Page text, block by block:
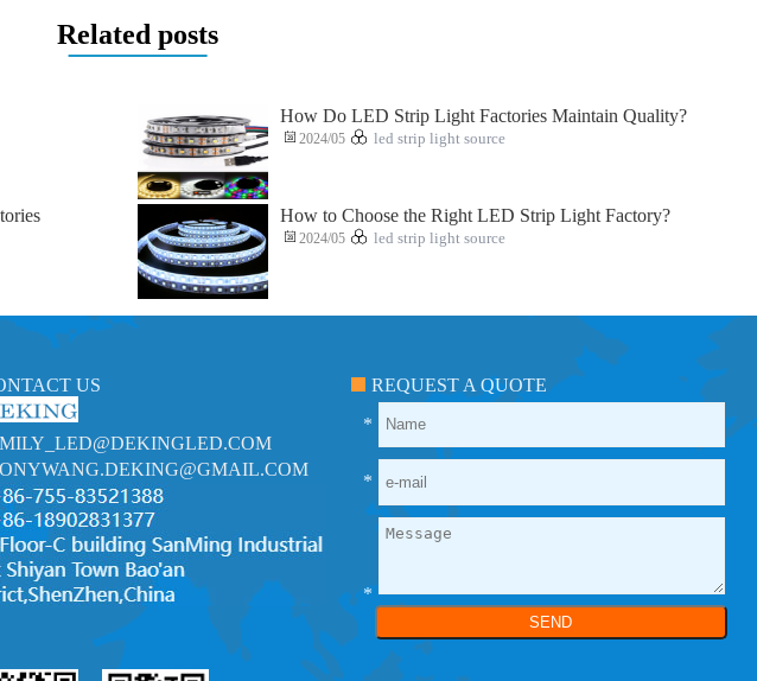
Related posts
How Do LED Strip Light Factories Maintain Quality?
2024/05 led strip light source
How to Choose the Right LED Strip Light Factory?
2024/05 led strip light source
US
REQUEST A QUOTE
*
*
*
SEND